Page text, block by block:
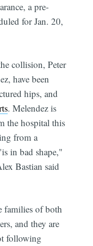
a pre-
for Jan. 20,
collision, Peter
have been
hips, and
. Melendez is
the hospital this
from a
in bad shape,"
Bastian said
families of both
and they are
following